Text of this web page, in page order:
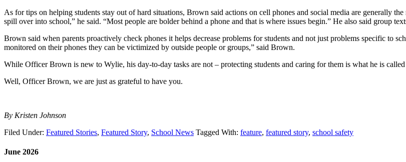
As for tips on helping students stay out of hard situations, Brown said actions on cell phones and social media are generally
spill over into school,” he said. “Most people are bolder behind a phone and that is where issues begin.” He also said group
Brown said when parents proactively check phones it helps decrease problems for students and not just problems specific to
monitored on their phones they can be victimized by outside people or groups,” said Brown.
While Officer Brown is new to Wylie, his day-to-day tasks are not – protecting students and caring for them is what he is
Well, Officer Brown, we are just as grateful to have you.
By Kristen Johnson
Filed Under: Featured Stories, Featured Story, School News Tagged With: feature, featured story, school safety
June 2026